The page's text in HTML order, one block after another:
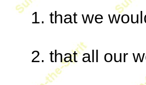
that we
that all our